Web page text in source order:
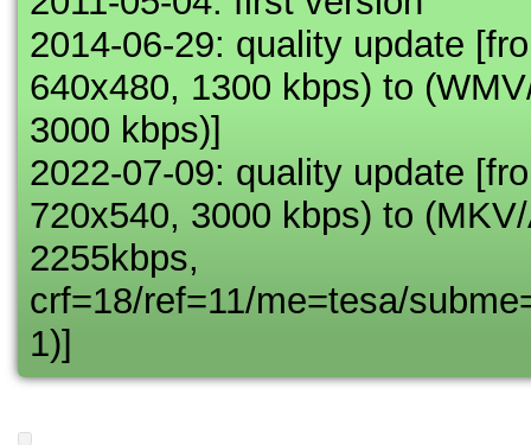
2014-06-29: quality update
640x480, 1300 kbps) to
3000 kbps)]
2022-07-09: quality update
720x540, 3000 kbps) to
2255kbps,
crf=18/ref=11/me=tesa/
1)]